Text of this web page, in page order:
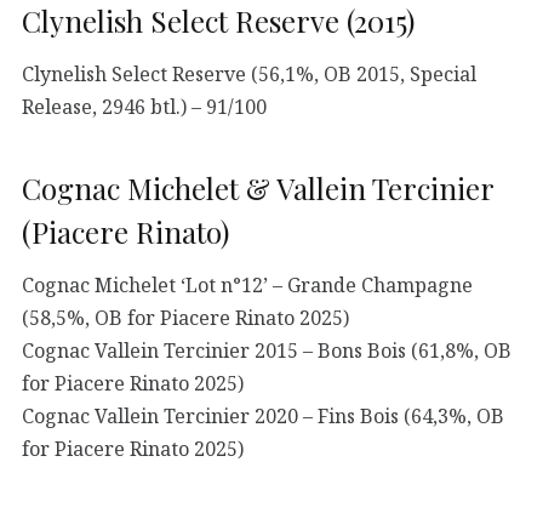
Clynelish Select Reserve (2015)
Clynelish Select Reserve (56,1%, OB 2015, Special
Release, 2946 btl.) – 91/100
Cognac Michelet & Vallein Tercinier
(Piacere Rinato)
Cognac Michelet ‘Lot n°12’ – Grande Champagne
(58,5%, OB for Piacere Rinato 2025)
Cognac Vallein Tercinier 2015 – Bons Bois (61,8%, OB
for Piacere Rinato 2025)
Cognac Vallein Tercinier 2020 – Fins Bois (64,3%, OB
for Piacere Rinato 2025)